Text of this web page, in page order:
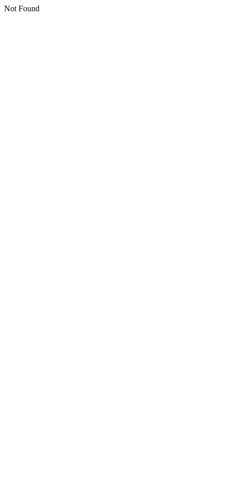
Not Found